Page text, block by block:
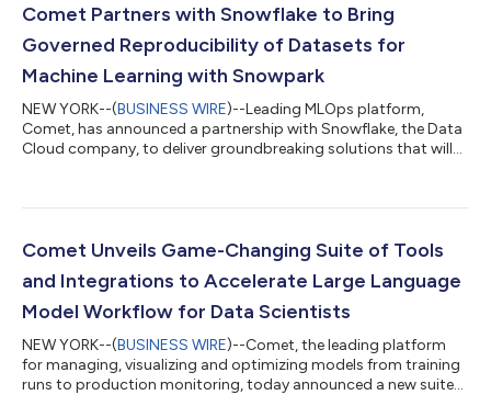
examples and use cases, such as how to build a reliable
Comet Partners with Snowflake to Bring
Governed Reproducibility of Datasets for
Machine Learning with Snowpark
NEW YORK--(BUSINESS WIRE)--Leading MLOps platform,
Comet, has announced a partnership with Snowflake, the Data
Cloud company, to deliver groundbreaking solutions that will
of ML models requires versioning of the code, hyperparameters,
to a different system, is imperative for eliminating data silos
Comet Unveils Game-Changing Suite of Tools
and Integrations to Accelerate Large Language
Model Workflow for Data Scientists
NEW YORK--(BUSINESS WIRE)--Comet, the leading platform
for managing, visualizing and optimizing models from training
runs to production monitoring, today announced a new suite